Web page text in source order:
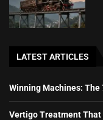
LATEST ARTICLES
Winning Machines: The
Vertigo Treatment That